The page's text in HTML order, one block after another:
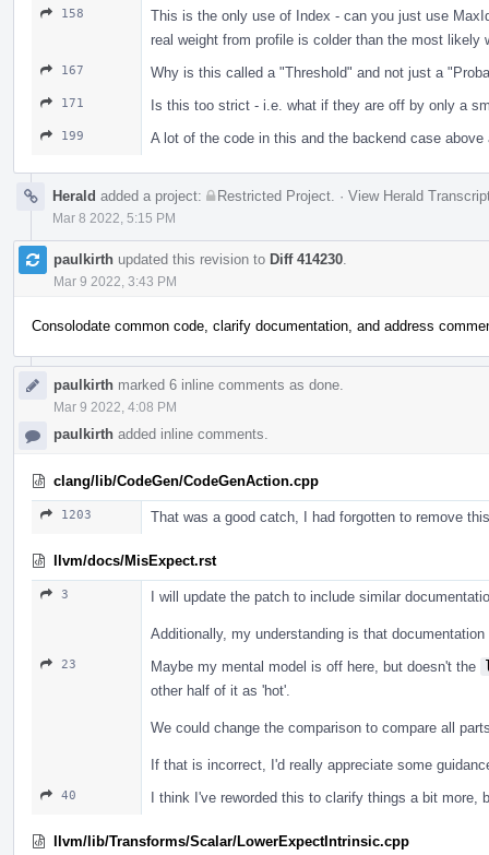
158
This is the only use of Index - can you just use
real weight from profile is colder than the most
167 Why is this called a "Threshold" and not just a
171 Is this too strict - i.e. what if they are off by only a
199 A lot of the code in this and the backend case
Herald added a project: Restricted Project · View Herald
Mar 8 2022, 5:15 PM
paulkirth updated this revision to Diff 414230
Mar 9 2022, 3:43 PM
Consolodate common code, clarify documentation, and address
paulkirth marked 6 inline comments as done.
Mar 9 2022, 4:08 PM
paulkirth added inline comments.
clang/lib/CodeGen/CodeGenAction.cpp
1203 That was a good catch, I had forgotten to remove
llvm/docs/MisExpect.rst
3 I will update the patch to include similar
Additionally, my understanding is that
23 Maybe my mental model is off here, but doesn't the
other half of it as 'hot'.
We could change the comparison to compare all
If that is incorrect, I'd really appreciate some
40 I think I've reworded this to clarify things a bit more,
llvm/lib/Transforms/Scalar/LowerExpectIntrinsic.cpp